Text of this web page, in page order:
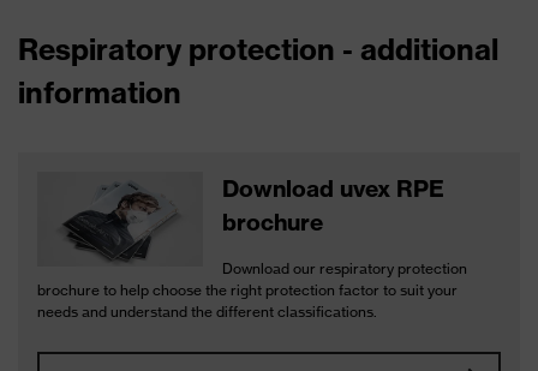
Respiratory protection - additional
information
Download uvex RPE
brochure
Download our respiratory protection
brochure to help choose the right protection factor to suit your
needs and understand the different classifications.